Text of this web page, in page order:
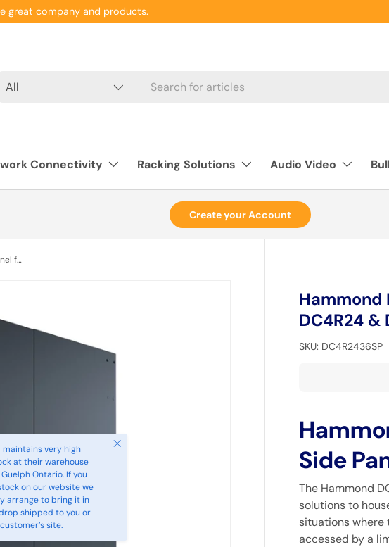
great company and products.
All
Connectivity Racking Solutions Audio Video
Create your Account
Hammond DC4R Series Solid Side Panel for DC4R24 & DC4R4429F
maintains very high
at their warehouse
Ontario. If you
on our website we
arrange to bring it in
shipped to you or
site.
Close
Hammond
DC4R24 &
SKU: DC4R2436SP
Side
The Hammond
solutions to
situations where
accessed by a